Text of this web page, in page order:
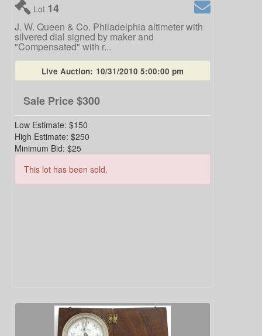
Lot 14
J. W. Queen & Co. Philadelphia altimeter with
silvered dial signed by maker and
"Compensated" with r...
Live Auction: 10/31/2010 5:00:00 pm
Sale Price$300
Low Estimate: $150
High Estimate: $250
Minimum Bid: $25
This lot has been sold.